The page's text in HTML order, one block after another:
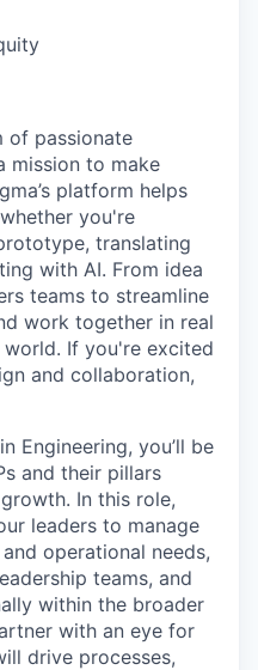
of passionate
mission to make
platform helps
you're
translating
with AI. From idea
teams to streamline
work together in real
If you're excited
and collaboration,
Engineering, you’ll be
and their pillars
In this role,
leaders to manage
operational needs,
teams, and
within the broader
with an eye for
drive processes,